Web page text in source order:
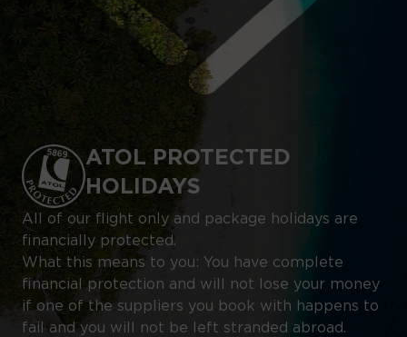
ATOL PROTECTED
HOLIDAYS
All of our flight only and package holidays are
financially protected.
What this means to you: You have complete
financial protection and will not lose your money
if one of the suppliers you book with happens to
fail and you will not be left stranded abroad.